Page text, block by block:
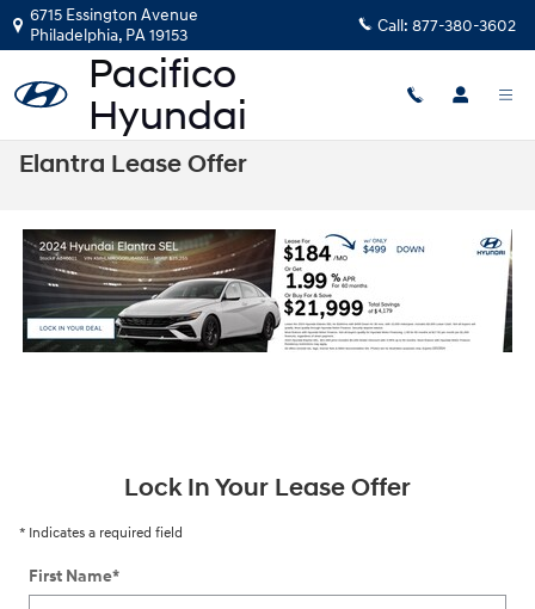
Skip to main content
6715 Essington Avenue
Philadelphia, PA19153 Call: 877-380-3602
Elantra Lease Offer
Lock In Your Lease Offer
* Indicates a required field
First Name*